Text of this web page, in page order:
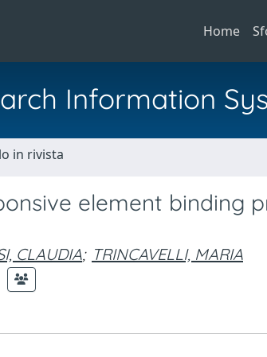
Home
Information
in rivista
element binding
CLAUDIA; TRINCAVELLI, MARIA